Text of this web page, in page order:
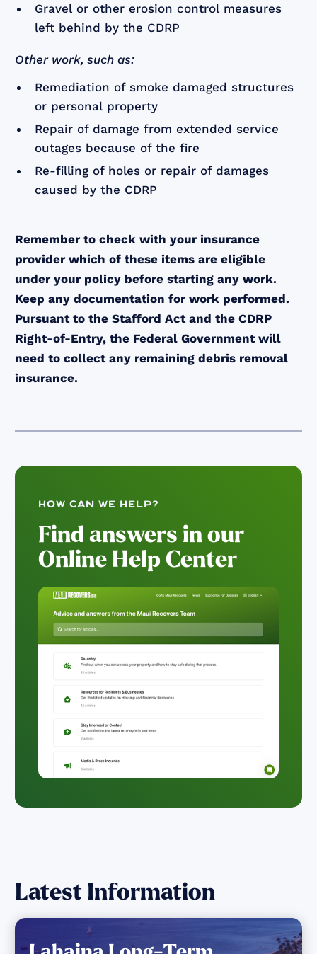
Gravel or other erosion control measures
left behind by the CDRP
Other work, such as:
Remediation of smoke damaged structures
or personal property
Repair of damage from extended service
outages because of the fire
Re-filling of holes or repair of damages
caused by the CDRP
Remember to check with your insurance
provider which of these items are eligible
under your policy before starting any work.
Keep any documentation for work performed.
Pursuant to the Stafford Act and the CDRP
Right-of-Entry, the Federal Government will
need to collect any remaining debris removal
insurance.
How can we help?
Find answers in our
Online Help Center
Latest Information